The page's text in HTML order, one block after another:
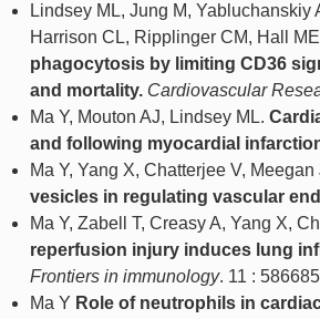
Lindsey ML, Jung M,
Harrison CL, Ripplinger CM, Hall
phagocytosis by limiting CD36
and mortality. Cardiovascular
Ma Y, Mouton AJ, Lindsey ML.
and following myocardial
Ma Y, Yang X, Chatterjee V,
vesicles in regulating vascular
Ma Y, Zabell T, Creasy A, Yang X,
reperfusion injury induces lung
Frontiers in immunology. 11 :
Ma Y Role of neutrophils in